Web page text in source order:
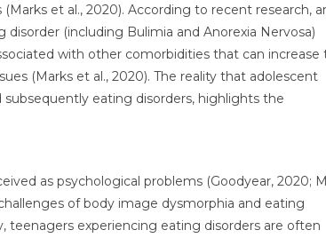
et al., 2020). According to recent research,
(including Bulimia and Anorexia Nervosa)
with other comorbidities that can increase
(Marks et al., 2020). The reality that adolescent
eating disorders, highlights the
as psychological problems (Goodyear, 2020;
of body image dysmorphia and eating
teenagers experiencing eating disorders are often